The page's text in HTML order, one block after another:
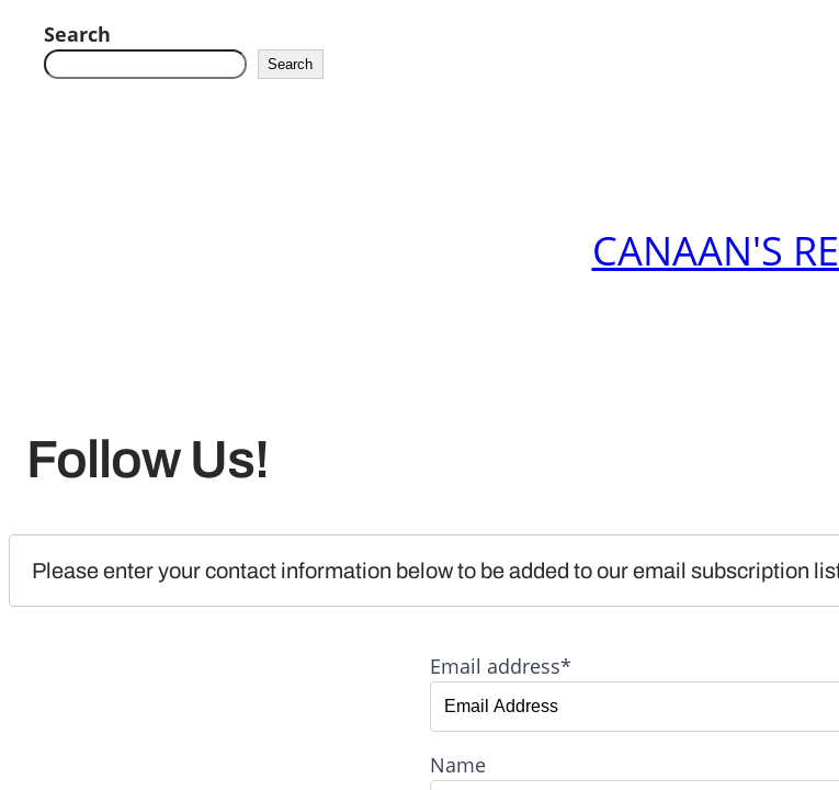
Search
Search
CANAAN'S
Follow Us!
Please enter your contact information below to be added to our email subscription
Email address*
Name